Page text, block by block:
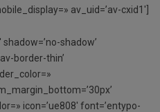
av_uid=’av-cxid1′]
shadow=’no-shadow’
border-thin’
icon=’ue808′ font=’entypo-